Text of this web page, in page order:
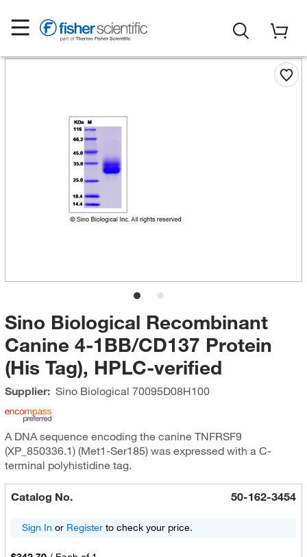
Sino Biological Recombinant
Canine 4-1BB/CD137 Protein
(His Tag), HPLC-verified
Supplier: Sino Biological 70095D08H100
A DNA sequence encoding the canine TNFRSF9
(XP_850336.1) (Met1-Ser185) was expressed with a C-
terminal polyhistidine tag.
Catalog No. 50-162-3454
Sign In or Registerto check your price.